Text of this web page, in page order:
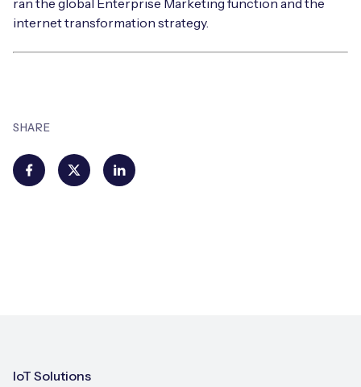
SHARE
internet transformation strategy.
IoT Solutions